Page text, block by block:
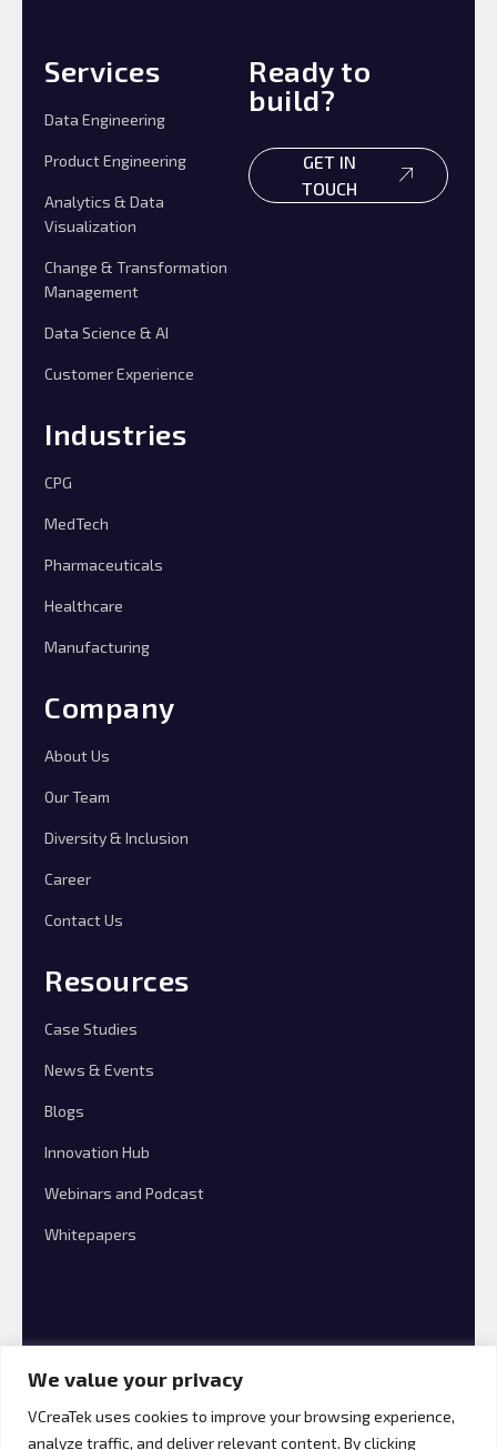
We value your privacy
VCreaTek uses cookies to improve your browsing experience,
analyze traffic, and deliver relevant content. By clicking
Services
Data Engineering
Product Engineering
Analytics & Data
Visualization
Change & Transformation
Management
Data Science & AI
Customer Experience
Industries
CPG
MedTech
Pharmaceuticals
Healthcare
Manufacturing
Company
About Us
Our Team
Diversity & Inclusion
Career
Contact Us
Resources
Case Studies
News & Events
Blogs
Innovation Hub
Webinars and Podcast
Whitepapers
Ready to
build?
GET IN
TOUCH
© 2026 VCreaTek Consulting All rights reserved.